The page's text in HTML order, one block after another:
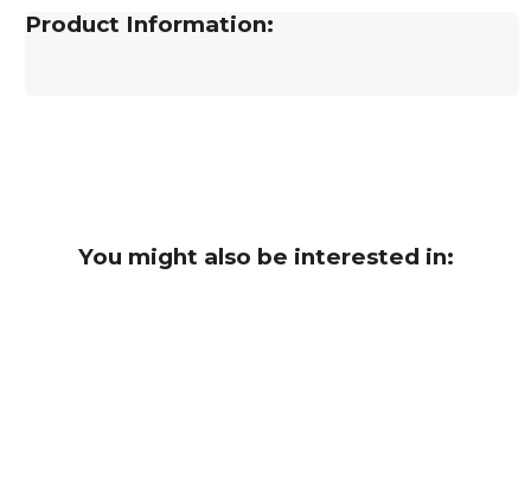
Product Information:
You might also be interested in: